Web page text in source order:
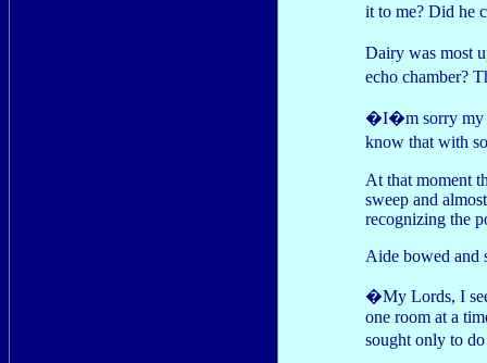
it to me? Did he
Dairy was most
echo chamber?
�I�m sorry my
know that with
At that moment
sweep and
recognizing the
Aide bowed and
�My Lords, I
one room at a
sought only to